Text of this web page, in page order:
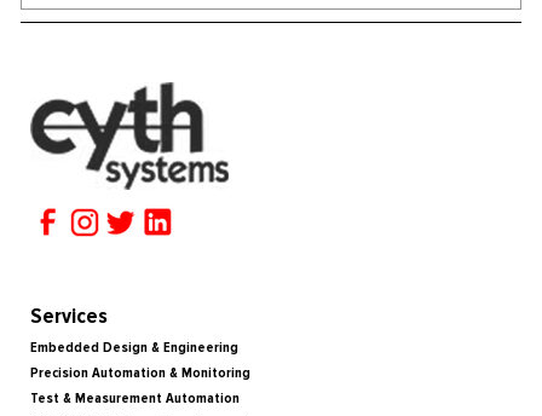
Services
Embedded Design & Engineering
Precision Automation & Monitoring
Test & Measurement Automation